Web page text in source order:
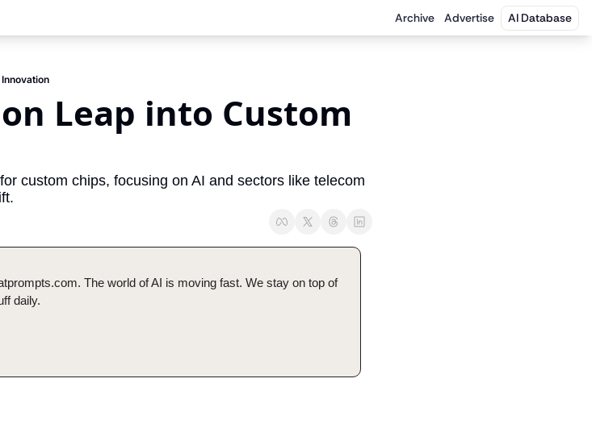
Archive Advertise AI Database
Leap into Custom
custom chips, focusing on AI and sectors like telecom
The world of AI is moving fast. We stay on top of
daily.